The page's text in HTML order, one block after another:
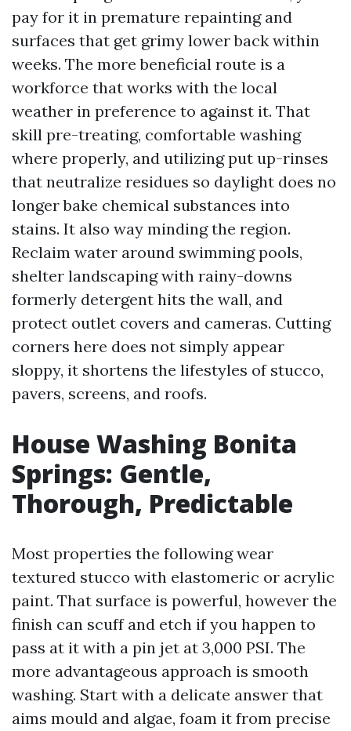
pay for it in premature repainting and
surfaces that get grimy lower back within
weeks. The more beneficial route is a
workforce that works with the local
weather in preference to against it. That
skill pre-treating, comfortable washing
where properly, and utilizing put up-rinses
that neutralize residues so daylight does no
longer bake chemical substances into
stains. It also way minding the region.
Reclaim water around swimming pools,
shelter landscaping with rainy-downs
formerly detergent hits the wall, and
protect outlet covers and cameras. Cutting
corners here does not simply appear
sloppy, it shortens the lifestyles of stucco,
pavers, screens, and roofs.
House Washing Bonita
Springs: Gentle,
Thorough, Predictable
Most properties the following wear
textured stucco with elastomeric or acrylic
paint. That surface is powerful, however the
finish can scuff and etch if you happen to
pass at it with a pin jet at 3,000 PSI. The
more advantageous approach is smooth
washing. Start with a delicate answer that
aims mould and algae, foam it from precise